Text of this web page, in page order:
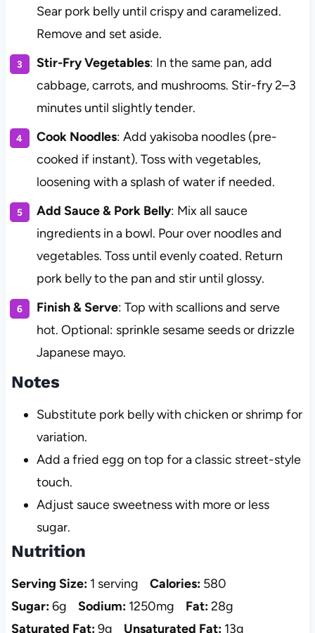
Sear pork belly until crispy and caramelized.
Remove and set aside.
Stir-Fry Vegetables: In the same pan, add
cabbage, carrots, and mushrooms. Stir-fry 2–3
minutes until slightly tender.
Cook Noodles: Add yakisoba noodles (pre-
cooked if instant). Toss with vegetables,
loosening with a splash of water if needed.
Add Sauce & Pork Belly: Mix all sauce
ingredients in a bowl. Pour over noodles and
vegetables. Toss until evenly coated. Return
pork belly to the pan and stir until glossy.
Finish & Serve: Top with scallions and serve
hot. Optional: sprinkle sesame seeds or drizzle
Japanese mayo.
Notes
Substitute pork belly with chicken or shrimp for
variation.
Add a fried egg on top for a classic street-style
touch.
Adjust sauce sweetness with more or less
sugar.
Nutrition
Serving Size: 1 serving Calories: 580
Sugar:6g Sodium: 1250mg Fat:28g
Saturated Fat:9g Unsaturated Fat: 13g